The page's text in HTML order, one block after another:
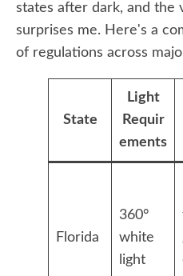
states after dark, and the
surprises me. Here's a
of regulations across
State
Light
Requir
ements
Florida
360°
white
light